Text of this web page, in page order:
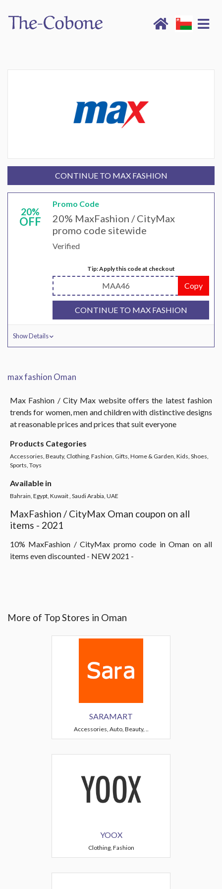
CONTINUE TO MAX FASHION
20%
OFF
Promo Code
20% MaxFashion / CityMax
promo code sitewide
Verified
Tip: Apply this code at checkout
MAA46 Copy
CONTINUE TO MAX FASHION
Show Details
max fashion Oman
Max Fashion / City Max website offers the latest fashion
trends for women, men and children with distinctive designs
at reasonable prices and prices that suit everyone
Products Categories
Accessories, Beauty, Clothing, Fashion, Gifts, Home & Garden, Kids, Shoes,
Sports, Toys
Available in
Bahrain, Egypt, Kuwait , Saudi Arabia, UAE
MaxFashion / CityMax Oman coupon on all
items - 2021
10% MaxFashion / CityMax promo code in Oman on all
items even discounted - NEW 2021 -
More of Top Stores in Oman
SARAMART
Accessories, Auto, Beauty, ..
YOOX
Clothing, Fashion